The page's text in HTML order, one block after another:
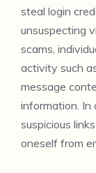
steal login
unsuspecting
scams,
activity such
message
information. In
suspicious
oneself from